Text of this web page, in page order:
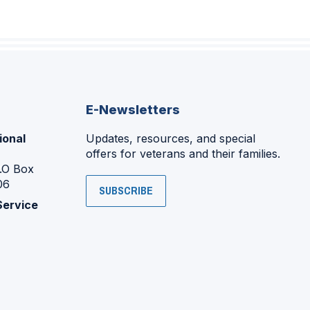
Box
E-Newsletters
Updates, resources, and special
offers for veterans and their families.
SUBSCRIBE